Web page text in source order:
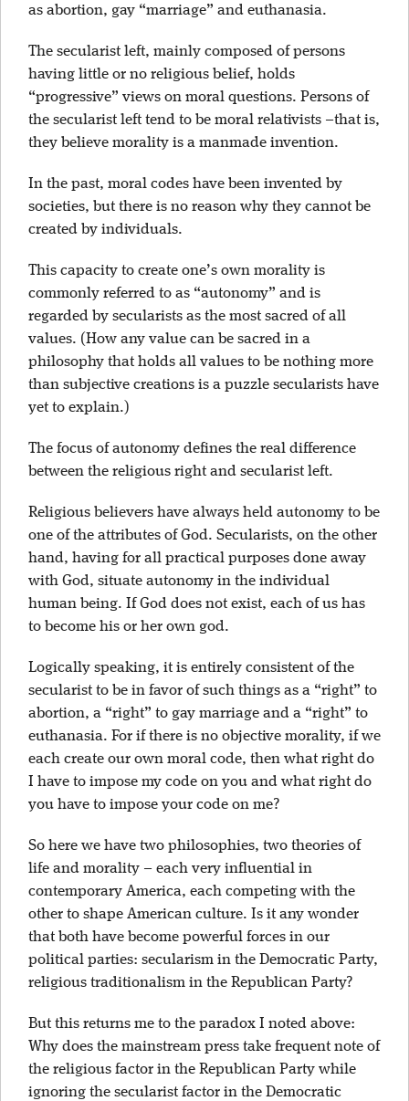
as abortion, gay “marriage” and euthanasia.
The secularist left, mainly composed of persons
having little or no religious belief, holds
“progressive” views on moral questions. Persons of
the secularist left tend to be moral relativists –that is,
they believe morality is a manmade invention.
In the past, moral codes have been invented by
societies, but there is no reason why they cannot be
created by individuals.
This capacity to create one’s own morality is
commonly referred to as “autonomy” and is
regarded by secularists as the most sacred of all
values. (How any value can be sacred in a
philosophy that holds all values to be nothing more
than subjective creations is a puzzle secularists have
yet to explain.)
The focus of autonomy defines the real difference
between the religious right and secularist left.
Religious believers have always held autonomy to be
one of the attributes of God. Secularists, on the other
hand, having for all practical purposes done away
with God, situate autonomy in the individual
human being. If God does not exist, each of us has
to become his or her own god.
Logically speaking, it is entirely consistent of the
secularist to be in favor of such things as a “right” to
abortion, a “right” to gay marriage and a “right” to
euthanasia. For if there is no objective morality, if we
each create our own moral code, then what right do
I have to impose my code on you and what right do
you have to impose your code on me?
So here we have two philosophies, two theories of
life and morality – each very influential in
contemporary America, each competing with the
other to shape American culture. Is it any wonder
that both have become powerful forces in our
political parties: secularism in the Democratic Party,
religious traditionalism in the Republican Party?
But this returns me to the paradox I noted above:
Why does the mainstream press take frequent note of
the religious factor in the Republican Party while
ignoring the secularist factor in the Democratic